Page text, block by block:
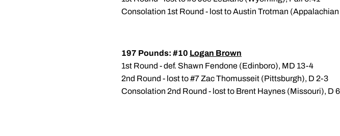
Consolation 1st Round - lost to Austin Trotman
197 Pounds: #10 Logan Brown
1st Round - def. Shawn Fendone (Edinboro), MD 13-4
2nd Round - lost to #7 Zac Thomusseit (Pittsburgh), D 2-3
Consolation 2nd Round - lost to Brent Haynes (Missouri), D